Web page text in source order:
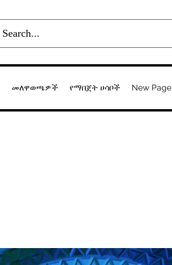
መለዋወጫዎች የማበጀት ሀሳቦች New Page